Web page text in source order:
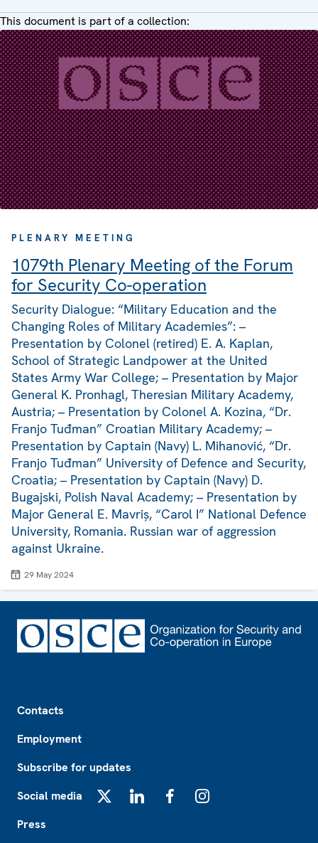
This document is part of a collection:
PLENARY MEETING
1079th Plenary Meeting of the Forum
for Security Co-operation
Security Dialogue: “Military Education and the
Changing Roles of Military Academies”: –
Presentation by Colonel (retired) E. A. Kaplan,
School of Strategic Landpower at the United
States Army War College; – Presentation by Major
General K. Pronhagl, Theresian Military Academy,
Austria; – Presentation by Colonel A. Kozina, “Dr.
Franjo Tuđman” Croatian Military Academy; –
Presentation by Captain (Navy) L. Mihanović, “Dr.
Franjo Tuđman” University of Defence and Security,
Croatia; – Presentation by Captain (Navy) D.
Bugajski, Polish Naval Academy; – Presentation by
Major General E. Mavriș, “Carol I” National Defence
University, Romania. Russian war of aggression
against Ukraine.
29 May 2024
Contacts
Employment
Subscribe for updates
Social media
Press